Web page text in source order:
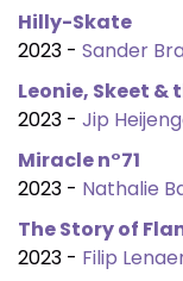
Hilly-Skate
2023 - Sander
Leonie, Skeet &
2023 - Jip
Miracle n°71
2023 - Nathalie
The Story of
2023 - Filip